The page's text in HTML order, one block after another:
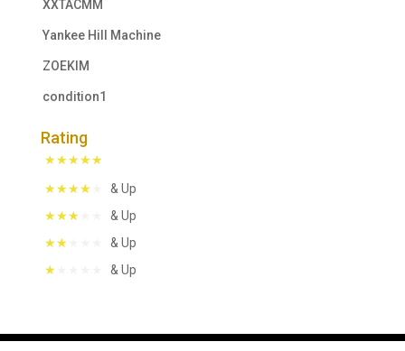
XXTACMM
Yankee Hill Machine
ZOEKIM
condition1
Rating
& Up
& Up
& Up
& Up